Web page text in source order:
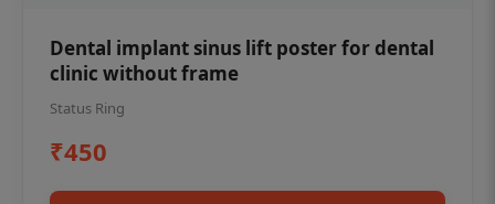
Dental implant sinus lift poster for dental
clinic without frame
Status Ring
₹450